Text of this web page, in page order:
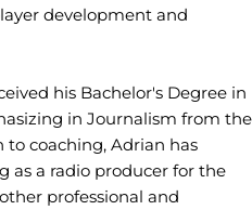
development and
his Bachelor's Degree in
in Journalism from the
to coaching, Adrian has
as a radio producer for the
professional and